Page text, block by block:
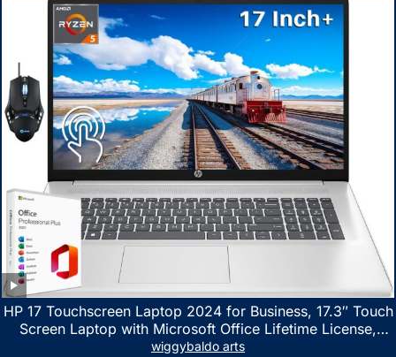
HP 17 Touchscreen Laptop 2024 for Business, 17.3″ Touch
Screen Laptop with Microsoft Office Lifetime License,
AMD Ryzen 5 7530U Up to 4.5GHz, 16GB RAM, 1TB SSD,
wiggybaldo arts